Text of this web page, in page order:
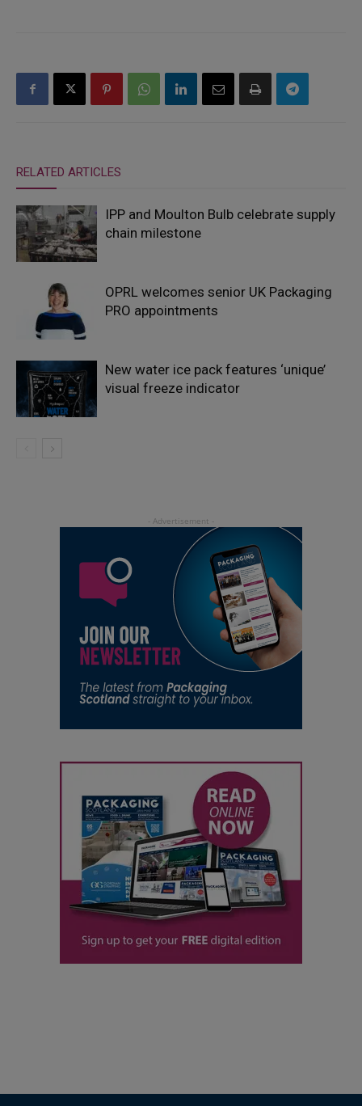
RELATED ARTICLES
IPP and Moulton Bulb celebrate supply
chain milestone
OPRL welcomes senior UK Packaging
PRO appointments
New water ice pack features ‘unique’
visual freeze indicator